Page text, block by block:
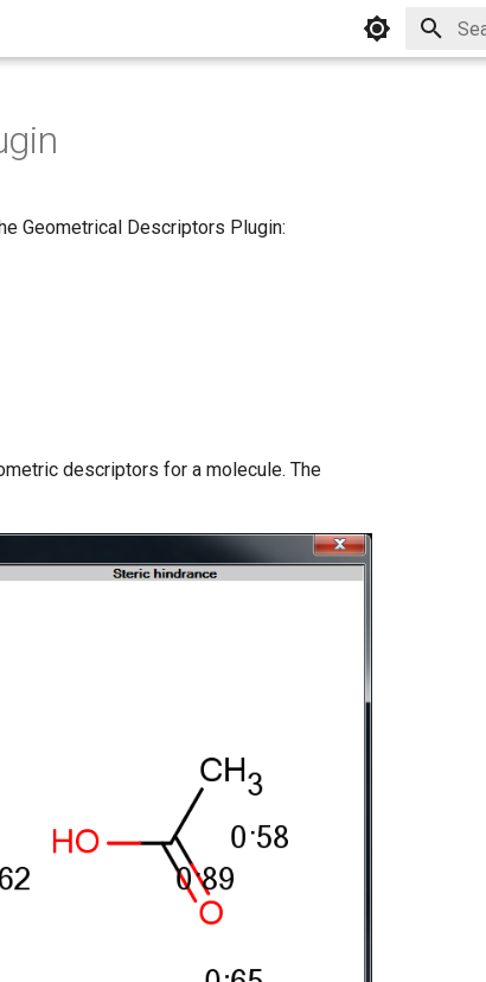
Geometrical Descriptors Plugin:
descriptors for a molecule. The